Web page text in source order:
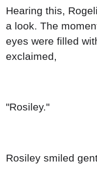
Hearing this,
a look. The
eyes were filled
exclaimed,
"Rosiley."
Rosiley smiled